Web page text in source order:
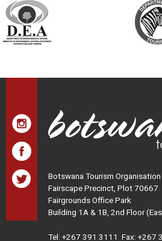
Botswana Tourism Organisation
Fairscape Precinct, Plot 70667
Fairgrounds Office Park
Building 1A & 1B, 2nd Floor
Tel: +267 391 3111 Fax: +267